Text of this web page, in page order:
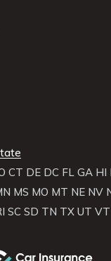
CT DE DC FL GA HI
MS MO MT NE NV
SC SD TN TX UT VT